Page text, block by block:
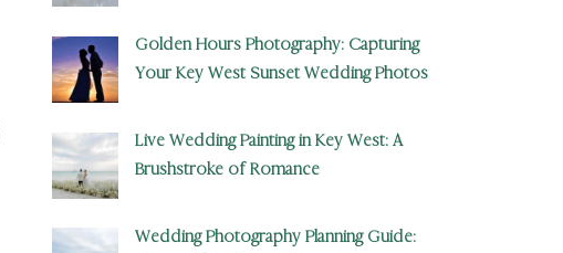
Golden Hours Photography: Capturing
Your Key West Sunset Wedding Photos
Live Wedding Painting in Key West: A
Brushstroke of Romance
Wedding Photography Planning Guide: